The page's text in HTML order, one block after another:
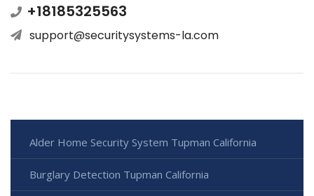
+18185325563
support@securitysystems-la.com
Alder Home Security System Tupman California
Burglary Detection Tupman California